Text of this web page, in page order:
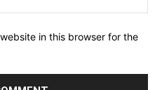
in this browser for the